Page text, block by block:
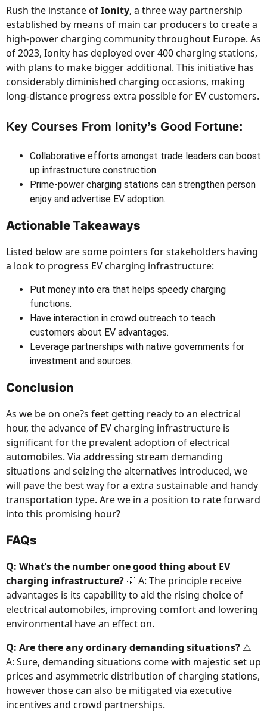
Rush the instance ofIonity, a three way partnership
established by means of main car producers to create a
high-power charging community throughout Europe. As
of 2023, Ionity has deployed over 400 charging stations,
with plans to make bigger additional. This initiative has
considerably diminished charging occasions, making
long-distance progress extra possible for EV customers.
Key Courses From Ionity’s Good Fortune:
Collaborative efforts amongst trade leaders can boost
up infrastructure construction.
Prime-power charging stations can strengthen person
enjoy and advertise EV adoption.
Actionable Takeaways
Listed below are some pointers for stakeholders having
a look to progress EV charging infrastructure:
Put money into era that helps speedy charging
functions.
Have interaction in crowd outreach to teach
customers about EV advantages.
Leverage partnerships with native governments for
investment and sources.
Conclusion
As we be on one?s feet getting ready to an electrical
hour, the advance of EV charging infrastructure is
significant for the prevalent adoption of electrical
automobiles. Via addressing stream demanding
situations and seizing the alternatives introduced, we
will pave the best way for a extra sustainable and handy
transportation type. Are we in a position to rate forward
into this promising hour?
FAQs
Q: What’s the number one good thing about EV
charging infrastructure?💡 A: The principle receive
advantages is its capability to aid the rising choice of
electrical automobiles, improving comfort and lowering
environmental have an effect on.
Q: Are there any ordinary demanding situations? ⚠️
A: Sure, demanding situations come with majestic set up
prices and asymmetric distribution of charging stations,
however those can also be mitigated via executive
incentives and crowd partnerships.